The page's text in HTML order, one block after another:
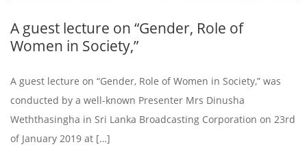
A guest lecture on “Gender, Role of
Women in Society,”
A guest lecture on “Gender, Role of Women in Society,” was
conducted by a well-known Presenter Mrs Dinusha
Weththasingha in Sri Lanka Broadcasting Corporation on 23rd
of January 2019 at […]